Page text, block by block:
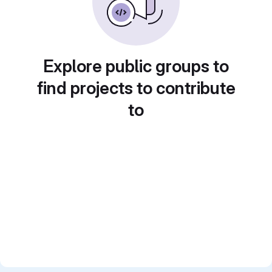
Explore public groups to
find projects to contribute
to